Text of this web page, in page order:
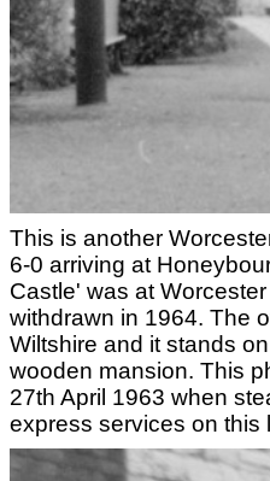
This is another
6-0 arriving at
Castle' was at
withdrawn in 1964. The
Wiltshire and it stands
wooden mansion. This
27th April 1963 when
express services on this